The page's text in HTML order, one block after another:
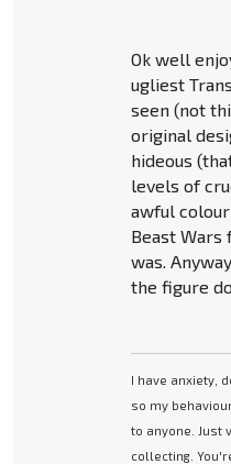
Ok well
ugliest
seen (not
original
hideous
levels of
awful
Beast Wars
was.
the figure
I have anxiety,
so my
to anyone. Just
collecting.